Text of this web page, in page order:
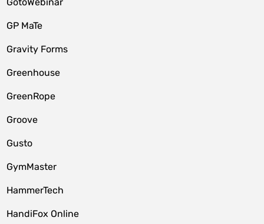
GP MaTe
Gravity Forms
Greenhouse
GreenRope
Groove
Gusto
GymMaster
HammerTech
HandiFox Online